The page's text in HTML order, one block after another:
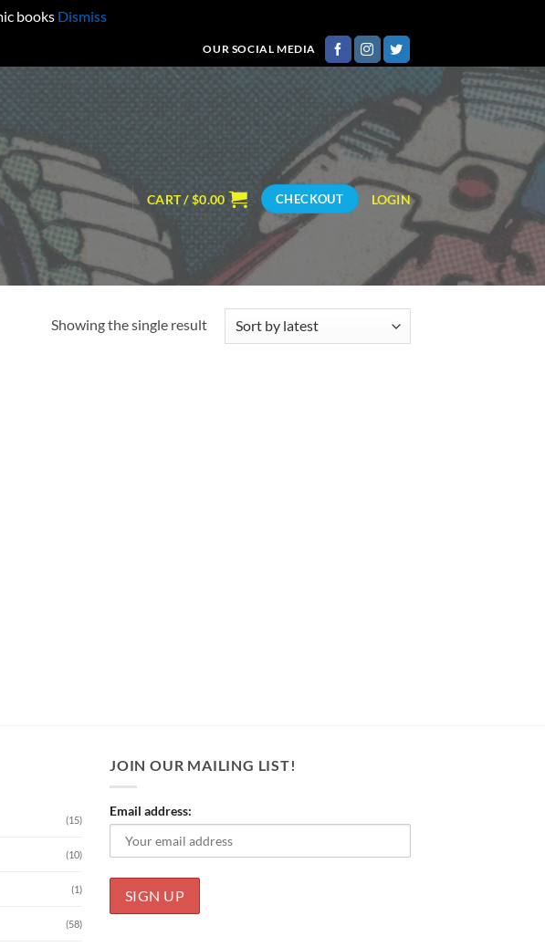
books Dismiss
OUR SOCIAL MEDIA
CART /$0.00 CHECKOUT LOGIN
Showing the single result
(15)
(10)
(1)
(58)
JOIN OUR MAILING LIST!
Email address: